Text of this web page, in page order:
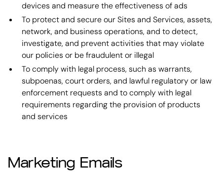
devices and measure the effectiveness of ads
To protect and secure our Sites and Services, assets,
network, and business operations, and to detect,
investigate, and prevent activities that may violate
our policies or be fraudulent or illegal
To comply with legal process, such as warrants,
subpoenas, court orders, and lawful regulatory or law
enforcement requests and to comply with legal
requirements regarding the provision of products
and services
Marketing Emails